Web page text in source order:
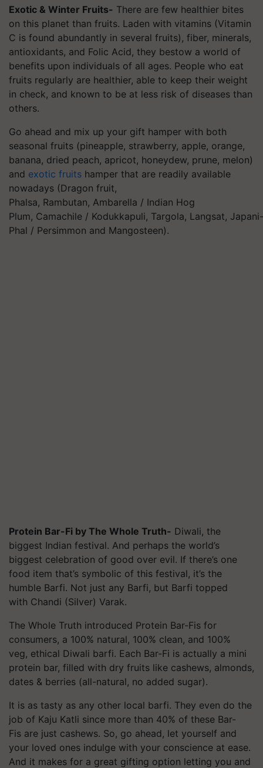
Exotic & Winter Fruits- There are few healthier bites
on this planet than fruits. Laden with vitamins (Vitamin
C is found abundantly in several fruits), fiber, minerals,
antioxidants, and Folic Acid, they bestow a world of
benefits upon individuals of all ages. People who eat
fruits regularly are healthier, able to keep their weight
in check, and known to be at less risk of diseases than
others.
Go ahead and mix up your gift hamper with both
seasonal fruits (pineapple, strawberry, apple, orange,
banana, dried peach, apricot, honeydew, prune, melon)
and exotic fruits hamper that are readily available
nowadays (Dragon fruit,
Phalsa, Rambutan, Ambarella / Indian Hog
Plum, Camachile / Kodukkapuli, Targola, Langsat, Japani-
Phal / Persimmon and Mangosteen).
Protein Bar-Fi by The Whole Truth- Diwali, the
biggest Indian festival. And perhaps the world’s
biggest celebration of good over evil. If there’s one
food item that’s symbolic of this festival, it’s the
humble Barfi. Not just any Barfi, but Barfi topped
with Chandi (Silver) Varak.
The Whole Truth introduced Protein Bar-Fis for
consumers, a 100% natural, 100% clean, and 100%
veg, ethical Diwali barfi. Each Bar-Fi is actually a mini
protein bar, filled with dry fruits like cashews, almonds,
dates & berries (all-natural, no added sugar).
It is as tasty as any other local barfi. They even do the
job of Kaju Katli since more than 40% of these Bar-
Fis are just cashews. So, go ahead, let yourself and
your loved ones indulge with your conscience at ease.
And it makes for a great gifting option letting you and